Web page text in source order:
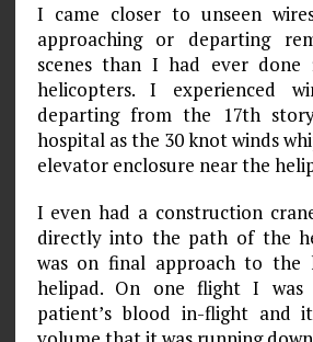
I came closer to unseen
approaching or departing
scenes than I had ever done
helicopters. I experienced
departing from the 17th
hospital as the 30 knot winds
elevator enclosure near the
I even had a construction
directly into the path of the
was on final approach to the
helipad. On one flight I was
patient’s blood in-flight and